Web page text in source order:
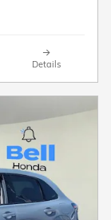
Details